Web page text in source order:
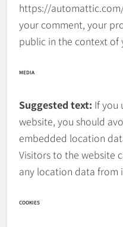
https://
your comment, your
public in the context of
MEDIA
Suggested text: If you
website, you should
embedded location
Visitors to the website
any location data from
COOKIES